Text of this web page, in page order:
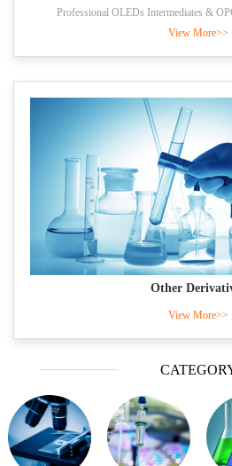
Professional OLEDs Intermediates &
View More>>
Other
View More>>